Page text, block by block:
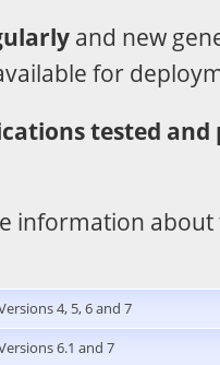
and new
for
tested and
information
4, 5, 6 and 7
6.1 and 7